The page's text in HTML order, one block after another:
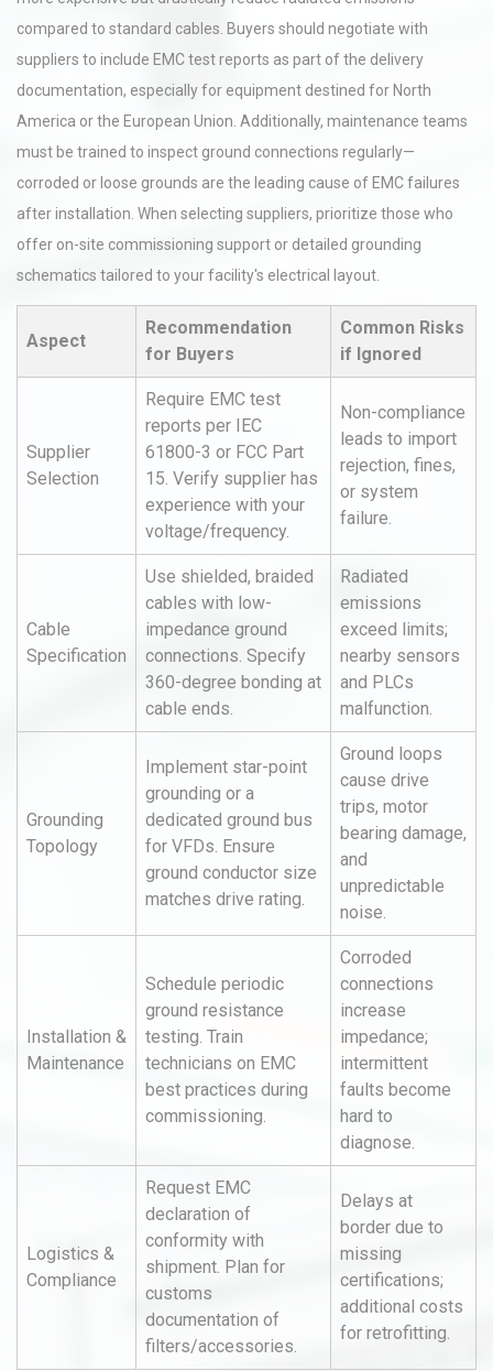
compared to standard cables. Buyers should negotiate with
suppliers to include EMC test reports as part of the delivery
documentation, especially for equipment destined for North
America or the European Union. Additionally, maintenance teams
must be trained to inspect ground connections regularly—
corroded or loose grounds are the leading cause of EMC failures
after installation. When selecting suppliers, prioritize those who
offer on-site commissioning support or detailed grounding
schematics tailored to your facility's electrical layout.
Aspect
Recommendation
for Buyers
Common Risks
if Ignored
Supplier
Selection
Require EMC test
reports per IEC
61800-3 or FCC Part
15. Verify supplier has
experience with your
voltage/frequency.
Non-compliance
leads to import
rejection, fines,
or system
failure.
Cable
Specification
Use shielded, braided
cables with low-
impedance ground
connections. Specify
360-degree bonding at
cable ends.
Radiated
emissions
exceed limits;
nearby sensors
and PLCs
malfunction.
Grounding
Topology
Implement star-point
grounding or a
dedicated ground bus
for VFDs. Ensure
ground conductor size
matches drive rating.
Ground loops
cause drive
trips, motor
bearing damage,
and
unpredictable
noise.
Installation &
Maintenance
Schedule periodic
ground resistance
testing. Train
technicians on EMC
best practices during
commissioning.
Corroded
connections
increase
impedance;
intermittent
faults become
hard to
diagnose.
Logistics &
Compliance
Request EMC
declaration of
conformity with
shipment. Plan for
customs
documentation of
filters/accessories.
Delays at
border due to
missing
certifications;
additional costs
for retrofitting.